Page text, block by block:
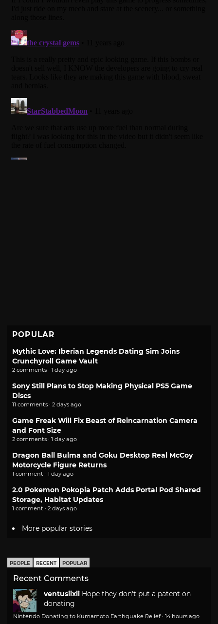
POPULAR
Mythic Love: Iberian Legends Dating Sim Joins
Crunchyroll Game Vault
2 comments · 1 day ago
Sony Still Plans to Stop Making Physical PS5 Game
Discs
11 comments · 2 days ago
Game Freak Will Fix Beast of Reincarnation Camera
and Font Size
2 comments · 1 day ago
Dragon Ball Bulma and Goku Desktop Real McCoy
Motorcycle Figure Returns
1 comment · 1 day ago
2.0 Pokemon Pokopia Patch Adds Portal Pod Shared
Storage, Habitat Updates
1 comment · 2 days ago
More popular stories
PEOPLE RECENT POPULAR
Recent Comments
ventusiixii Hope they don't put a patent on
donating
Nintendo Donating to Kumamoto Earthquake Relief · 14 hours ago